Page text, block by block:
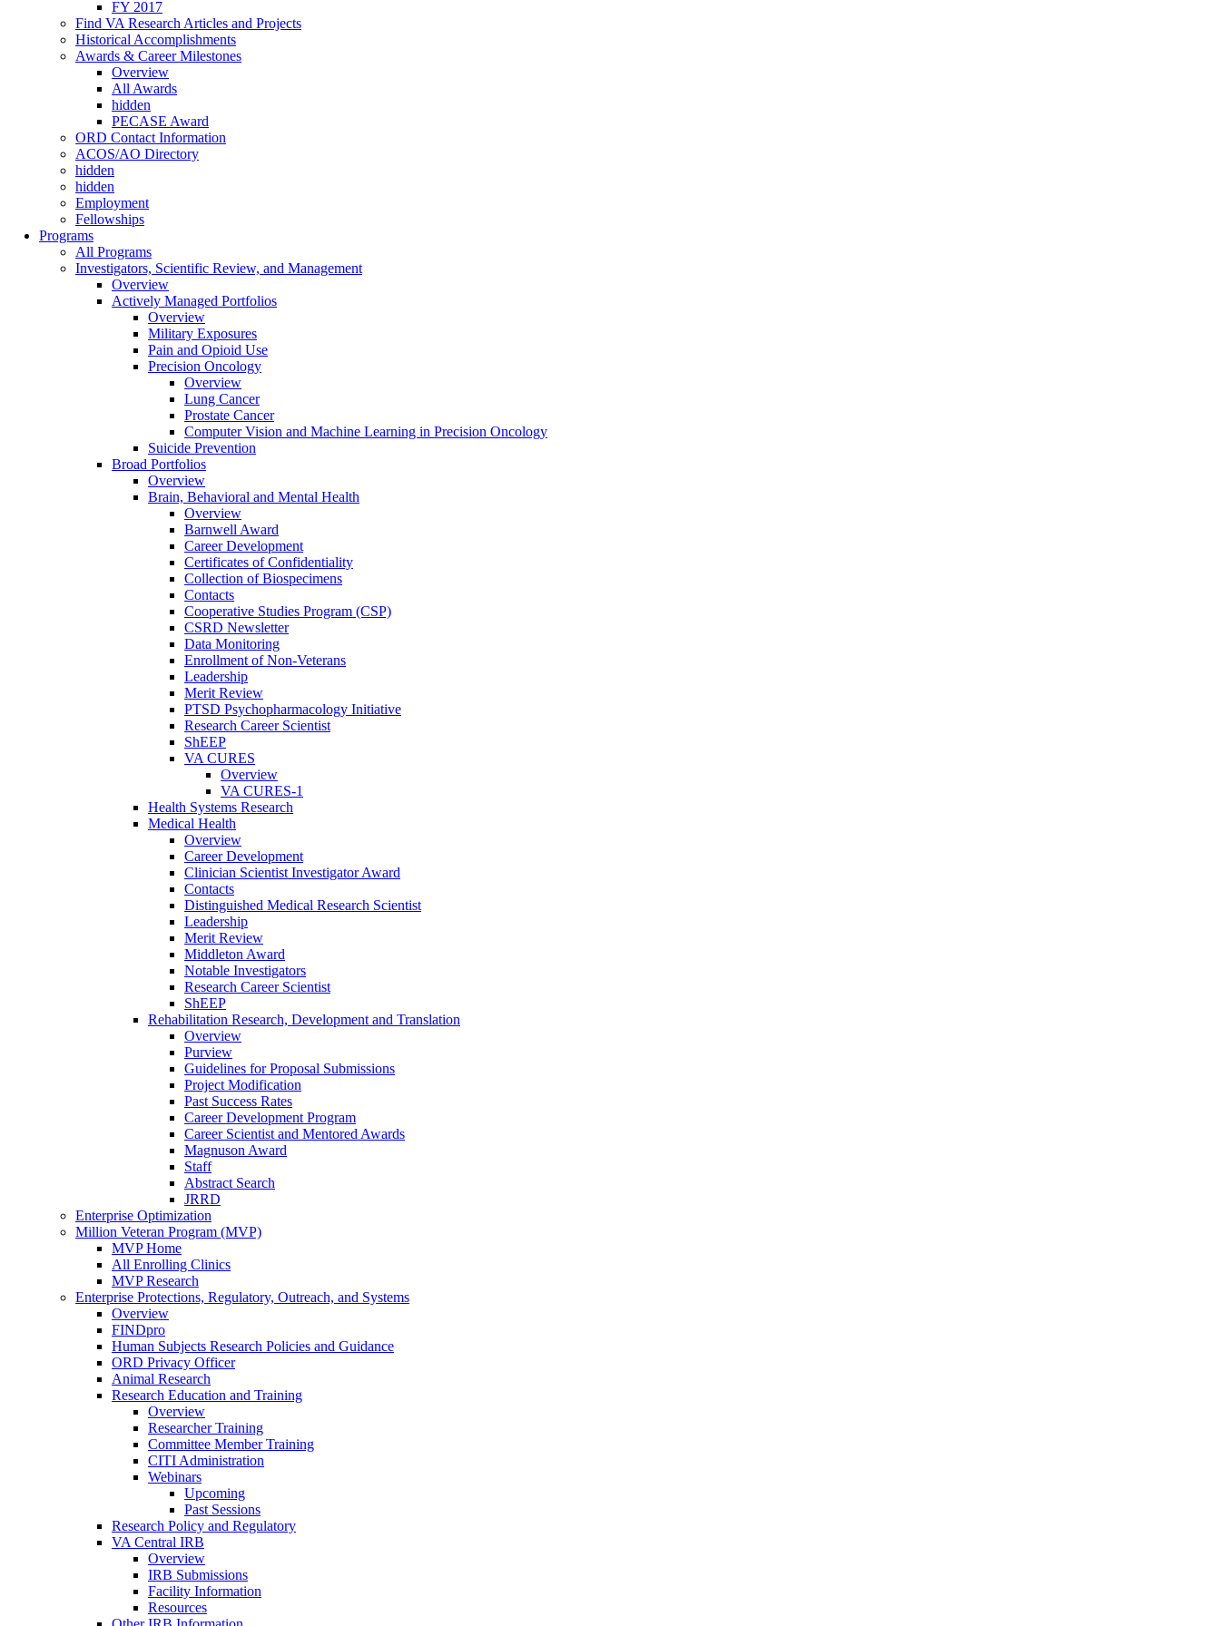
FY 2017
Find VA Research Articles and Projects
Historical Accomplishments
Awards & Career Milestones
Overview
All Awards
hidden
PECASE Award
ORD Contact Information
ACOS/AO Directory
hidden
hidden
Employment
Fellowships
Programs
All Programs
Investigators, Scientific Review, and Management
Overview
Actively Managed Portfolios
Overview
Military Exposures
Pain and Opioid Use
Precision Oncology
Overview
Lung Cancer
Prostate Cancer
Computer Vision and Machine Learning in Precision Oncology
Suicide Prevention
Broad Portfolios
Overview
Brain, Behavioral and Mental Health
Overview
Barnwell Award
Career Development
Certificates of Confidentiality
Collection of Biospecimens
Contacts
Cooperative Studies Program (CSP)
CSRD Newsletter
Data Monitoring
Enrollment of Non-Veterans
Leadership
Merit Review
PTSD Psychopharmacology Initiative
Research Career Scientist
ShEEP
VA CURES
Overview
VA CURES-1
Health Systems Research
Medical Health
Overview
Career Development
Clinician Scientist Investigator Award
Contacts
Distinguished Medical Research Scientist
Leadership
Merit Review
Middleton Award
Notable Investigators
Research Career Scientist
ShEEP
Rehabilitation Research, Development and Translation
Overview
Purview
Guidelines for Proposal Submissions
Project Modification
Past Success Rates
Career Development Program
Career Scientist and Mentored Awards
Magnuson Award
Staff
Abstract Search
JRRD
Enterprise Optimization
Million Veteran Program (MVP)
MVP Home
All Enrolling Clinics
MVP Research
Enterprise Protections, Regulatory, Outreach, and Systems
Overview
FINDpro
Human Subjects Research Policies and Guidance
ORD Privacy Officer
Animal Research
Research Education and Training
Overview
Researcher Training
Committee Member Training
CITI Administration
Webinars
Upcoming
Past Sessions
Research Policy and Regulatory
VA Central IRB
Overview
IRB Submissions
Facility Information
Resources